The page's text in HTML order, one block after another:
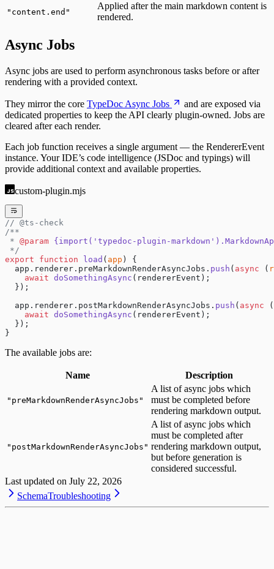
" content.end "
Applied after the main markdown content is
rendered.
Async Jobs
Async jobs are used to perform asynchronous tasks before or after
rendering with a provided context.
They mirror the core TypeDoc Async Jobs
and are exposed via
dedicated properties to keep the API clearly plugin-owned. Jobs are
cleared after each render.
Each job function receives a single argument — the RendererEvent
instance. Your IDE’s code intelligence (JSDoc and typings) will
provide additional context and available properties.
custom-plugin.mjs
// @ts-check
/**
* @param {import('typedoc-plugin-
*/
export function load ( app ) {
  app.renderer.preMarkdownRenderAsyncJobs.
push ( async (
    await
doSomethingAsync (rendererEvent);
  });
  app.renderer.postMarkdownRenderAsyncJobs.
push ( async (
    await
doSomethingAsync (rendererEvent);
  });
}
The available jobs are:
Name Description
" preMarkdownRenderAsyncJobs "
A list of async jobs which
must be completed before
rendering markdown output.
" postMarkdownRenderAsyncJobs "
A list of async jobs which
must be completed after
rendering markdown output,
but before generation is
considered successful.
Last updated on July 22, 2026
SchemaTroubleshooting